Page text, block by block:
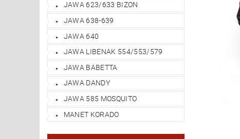
JAWA 623/633 BIZON
JAWA 638-639
JAWA 640
JAWA LIBENAK 554/553/579
JAWA BABETTA
JAWA DANDY
JAWA 585 MOSQUITO
MANET KORADO